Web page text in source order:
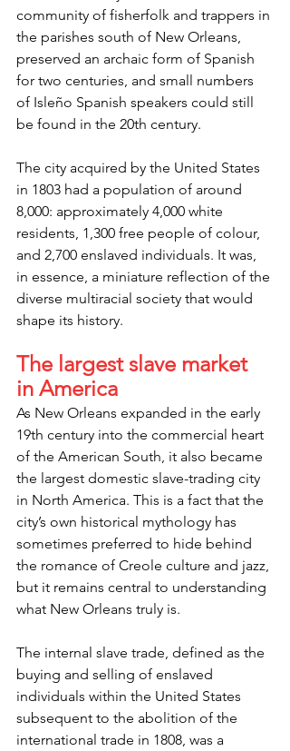
community of fisherfolk and trappers in
the parishes south of New Orleans,
preserved an archaic form of Spanish
for two centuries, and small numbers
of Isleño Spanish speakers could still
be found in the 20th century.
The city acquired by the United States
in 1803 had a population of around
8,000: approximately 4,000 white
residents, 1,300 free people of colour,
and 2,700 enslaved individuals. It was,
in essence, a miniature reflection of the
diverse multiracial society that would
shape its history.
The largest slave market
in America
As New Orleans expanded in the early
19th century into the commercial heart
of the American South, it also became
the largest domestic slave-trading city
in North America. This is a fact that the
city’s own historical mythology has
sometimes preferred to hide behind
the romance of Creole culture and jazz,
but it remains central to understanding
what New Orleans truly is.
The internal slave trade, defined as the
buying and selling of enslaved
individuals within the United States
subsequent to the abolition of the
international trade in 1808, was a